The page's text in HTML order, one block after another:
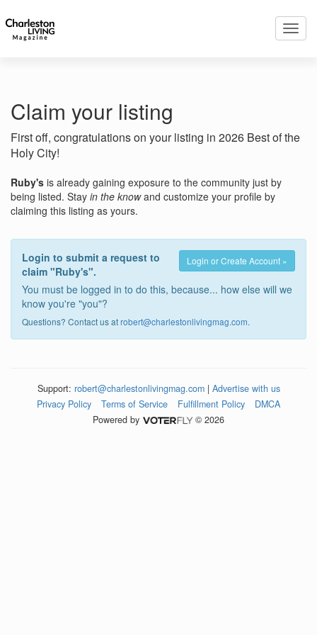
Claim your listing
First off, congratulations on your listing in 2026 Best of the
Holy City!
Ruby's is already gaining exposure to the community just by
being listed. Stay in the knowand customize your profile by
claiming this listing as yours.
Login or Create Account »
Login to submit a request to
claim "Ruby's".
You must be logged in to do this, because... how else will we
know you're "you"?
Questions? Contact us atrobert@charlestonlivingmag.com.
Support: robert@charlestonlivingmag.com| Advertise with us
Privacy Policy
Terms of Service Fulfillment Policy
DMCA
Powered by
© 2026